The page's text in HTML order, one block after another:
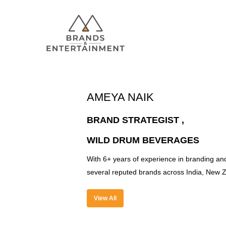
AMEYA NAIK
BRAND STRATEGIST ,
WILD DRUM BEVERAGES
With 6+ years of experience in branding
several reputed brands across India, New
View All